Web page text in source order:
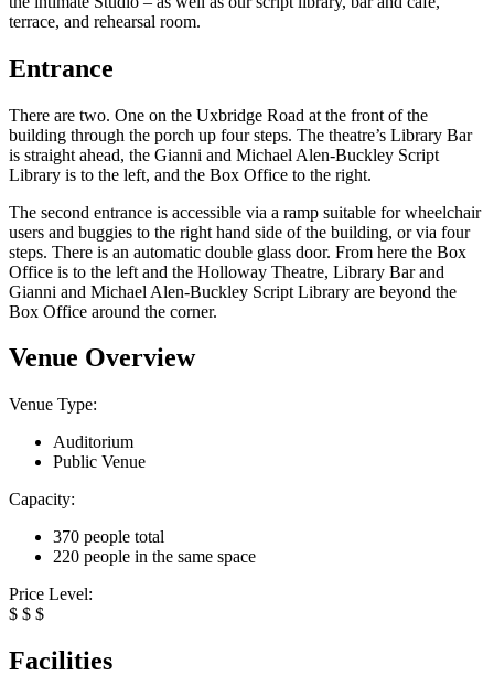
terrace, and rehearsal room.
Entrance
There are two. One on the Uxbridge Road at the front of the
building through the porch up four steps. The theatre’s Library Bar
is straight ahead, the Gianni and Michael Alen-Buckley Script
Library is to the left, and the Box Office to the right.
The second entrance is accessible via a ramp suitable for wheelchair
users and buggies to the right hand side of the building, or via four
steps. There is an automatic double glass door. From here the Box
Office is to the left and the Holloway Theatre, Library Bar and
Gianni and Michael Alen-Buckley Script Library are beyond the
Box Office around the corner.
Venue Overview
Venue Type:
Auditorium
Public Venue
Capacity:
370 people total
220 people in the same space
Price Level:
$ $ $
Facilities